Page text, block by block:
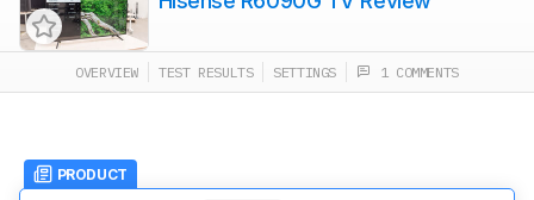
OVERVIEW TEST RESULTS SETTINGS 1 COMMENTS
PRODUCT